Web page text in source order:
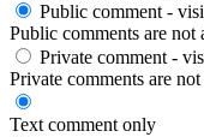
Public comment -
Public comments are
Private comment-
Private comments are
Text comment only